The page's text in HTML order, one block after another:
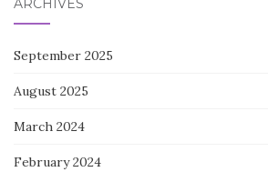
ARCHIVES
September 2025
August 2025
March 2024
February 2024